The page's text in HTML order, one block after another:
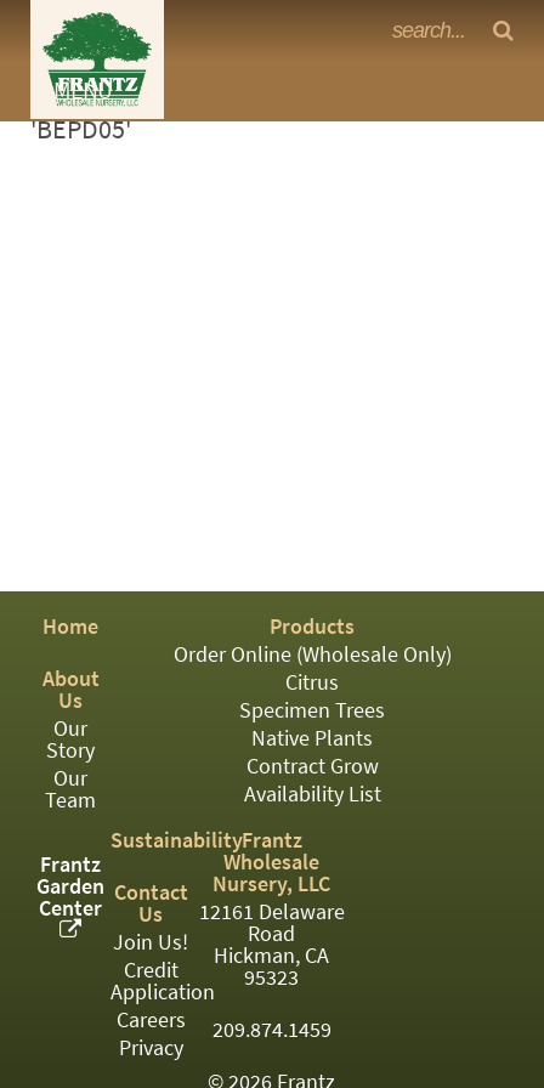
MENU
<Any>
PERENNIAL
ROSES
SHRUBS
SUCCULENT
TOPIARY
TREES
VINES
<Any>
01
Frantz Nursery Crop Photos
Sorry, no photos availabe for product
'BEPD05'
Home
About
Us
Our
Story
Our
Team
Frantz
Garden
Center
Products
Order Online (Wholesale Only)
Citrus
Specimen Trees
Native Plants
Contract Grow
Availability List
Sustainability
Contact
Us
Join Us!
Credit
Application
Careers
Privacy
Frantz
Wholesale
Nursery, LLC
12161 Delaware
Road
Hickman, CA
95323
209.874.1459
© 2026 Frantz